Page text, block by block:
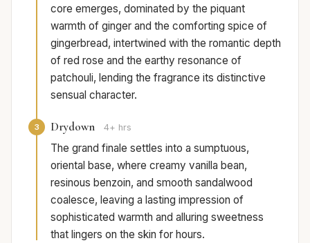
core emerges, dominated by the piquant
warmth of ginger and the comforting spice of
gingerbread, intertwined with the romantic depth
of red rose and the earthy resonance of
patchouli, lending the fragrance its distinctive
sensual character.
3 Drydown 4+ hrs
The grand finale settles into a sumptuous,
oriental base, where creamy vanilla bean,
resinous benzoin, and smooth sandalwood
coalesce, leaving a lasting impression of
sophisticated warmth and alluring sweetness
that lingers on the skin for hours.